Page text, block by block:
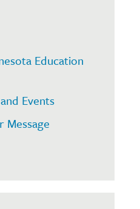
Education
Events
Message